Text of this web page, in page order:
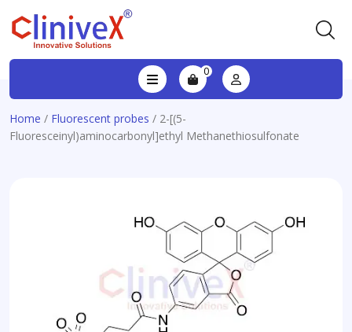
0
Home / Fluorescent probes / 2-[(5-
Fluoresceinyl)aminocarbonyl]ethyl Methanethiosulfonate